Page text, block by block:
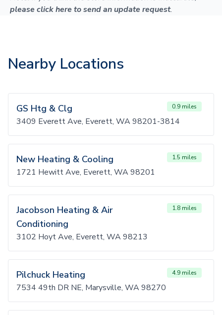
please click here to send an update request.
Nearby Locations
GS Htg & Clg 0.9 miles
3409 Everett Ave, Everett, WA 98201-3814
New Heating & Cooling 1.5 miles
1721 Hewitt Ave, Everett, WA 98201
Jacobson Heating & Air
Conditioning
1.8 miles
3102 Hoyt Ave, Everett, WA 98213
Pilchuck Heating 4.9 miles
7534 49th DR NE, Marysville, WA 98270